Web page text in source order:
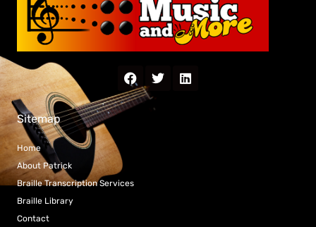
Sitemap
Home
About Patrick
Braille Transcription Services
Braille Library
Contact